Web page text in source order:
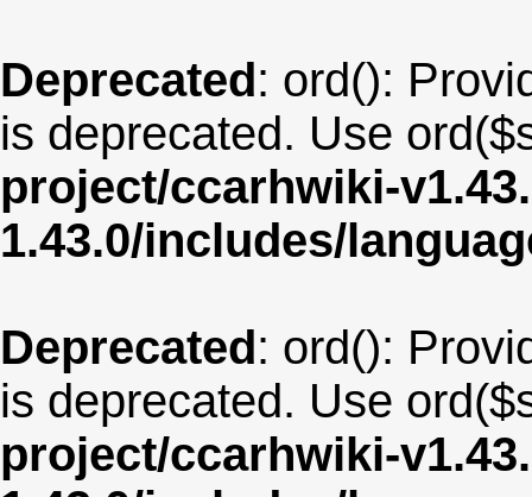
Deprecated: ord():
is deprecated. Use
project/ccarhwiki-
1.43.0/includes/
Deprecated: ord():
is deprecated. Use
project/ccarhwiki-